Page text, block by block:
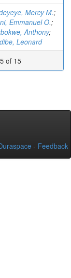
Mercy M.;
Emmanuel O.;
Anthony;
Leonard
of 15
- Feedback